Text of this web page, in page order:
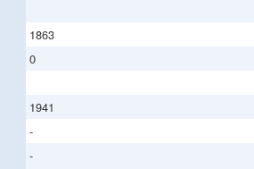
1863
0
1941
-
-